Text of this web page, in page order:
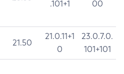
.101+1
00
21.50
21.0.11+1
0
23.0.7.0.
101+101